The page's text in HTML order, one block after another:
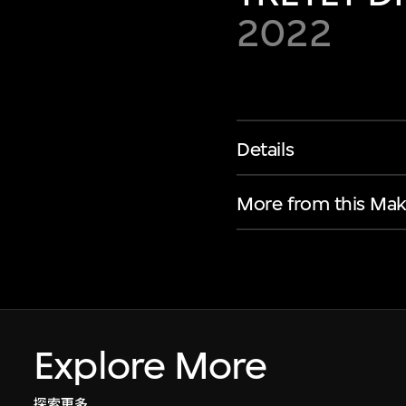
2022
Details
More from this
Explore More